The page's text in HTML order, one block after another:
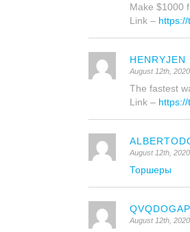
Make $1000
Link –
HENRYJEN
August 12th,
The fastest
Link –
August 12th,
Торшеры
QVQDOGAP
August 12th,